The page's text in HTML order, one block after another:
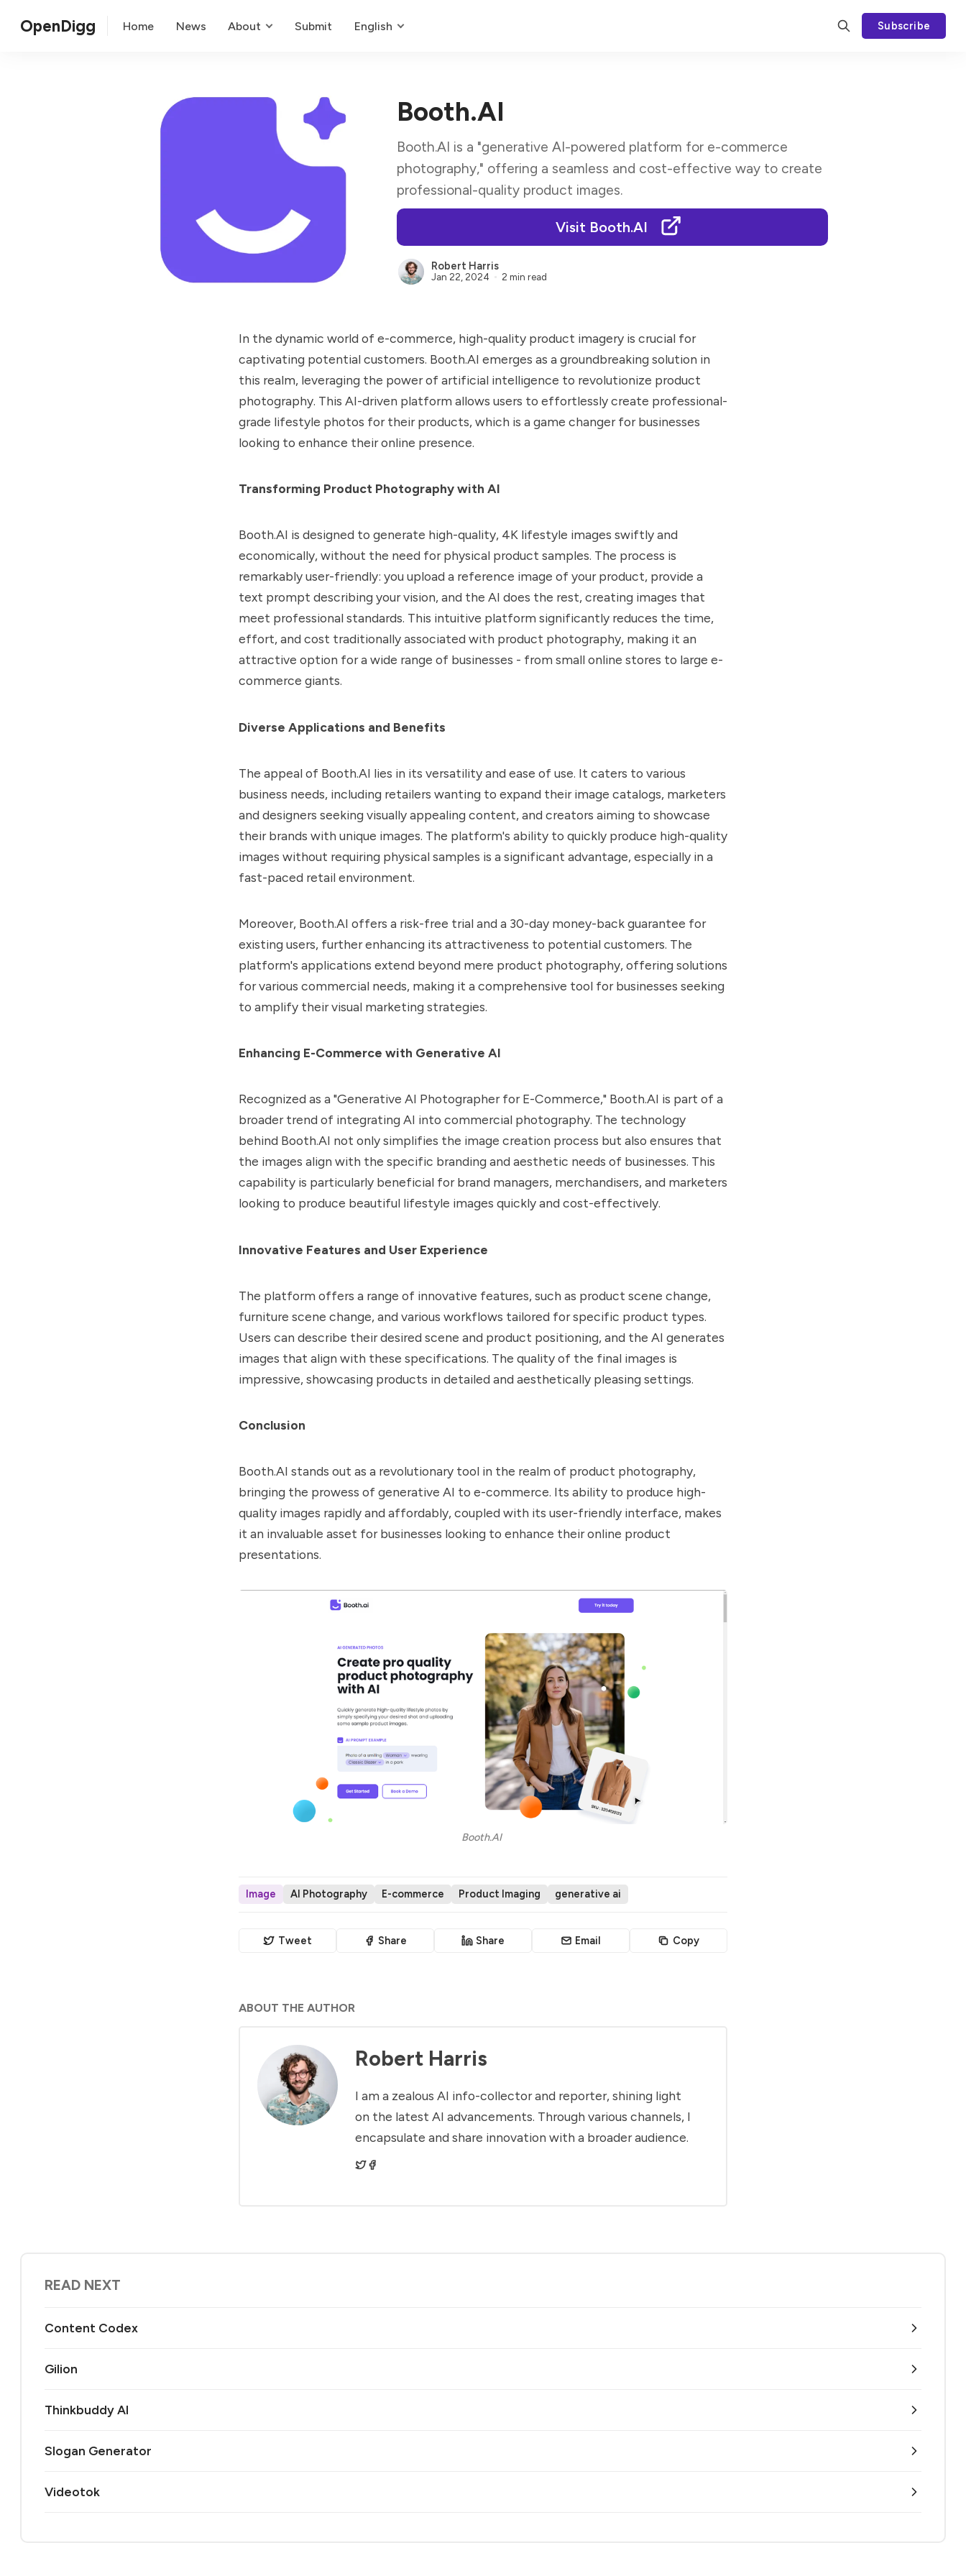
OpenDigg Home News About Submit English Subscribe
Booth.AI
Booth.AI is a "generative AI-powered platform for e-commerce
photography," offering a seamless and cost-effective way to create
professional-quality product images.
Visit Booth.AI
Robert Harris
Jan 22, 2024 2 min read
In the dynamic world of e-commerce, high-quality product imagery is crucial for
captivating potential customers. Booth.AI emerges as a groundbreaking solution in
this realm, leveraging the power of artificial intelligence to revolutionize product
photography. This AI-driven platform allows users to effortlessly create professional-
grade lifestyle photos for their products, which is a game changer for businesses
looking to enhance their online presence.
Transforming Product Photography with AI
Booth.AI is designed to generate high-quality, 4K lifestyle images swiftly and
economically, without the need for physical product samples. The process is
remarkably user-friendly: you upload a reference image of your product, provide a
text prompt describing your vision, and the AI does the rest, creating images that
meet professional standards. This intuitive platform significantly reduces the time,
effort, and cost traditionally associated with product photography, making it an
attractive option for a wide range of businesses - from small online stores to large e-
commerce giants.
Diverse Applications and Benefits
The appeal of Booth.AI lies in its versatility and ease of use. It caters to various
business needs, including retailers wanting to expand their image catalogs, marketers
and designers seeking visually appealing content, and creators aiming to showcase
their brands with unique images. The platform's ability to quickly produce high-quality
images without requiring physical samples is a significant advantage, especially in a
fast-paced retail environment.
Moreover, Booth.AI offers a risk-free trial and a 30-day money-back guarantee for
existing users, further enhancing its attractiveness to potential customers. The
platform's applications extend beyond mere product photography, offering solutions
for various commercial needs, making it a comprehensive tool for businesses seeking
to amplify their visual marketing strategies.
Enhancing E-Commerce with Generative AI
Recognized as a "Generative AI Photographer for E-Commerce," Booth.AI is part of a
broader trend of integrating AI into commercial photography. The technology
behind Booth.AI not only simplifies the image creation process but also ensures that
the images align with the specific branding and aesthetic needs of businesses. This
capability is particularly beneficial for brand managers, merchandisers, and marketers
looking to produce beautiful lifestyle images quickly and cost-effectively.
Innovative Features and User Experience
The platform offers a range of innovative features, such as product scene change,
furniture scene change, and various workflows tailored for specific product types.
Users can describe their desired scene and product positioning, and the AI generates
images that align with these specifications. The quality of the final images is
impressive, showcasing products in detailed and aesthetically pleasing settings.
Conclusion
Booth.AI stands out as a revolutionary tool in the realm of product photography,
bringing the prowess of generative AI to e-commerce. Its ability to produce high-
quality images rapidly and affordably, coupled with its user-friendly interface, makes
it an invaluable asset for businesses looking to enhance their online product
presentations.
Booth.AI
Image AI Photography E-commerce Product Imaging generative ai
Tweet Share Share Email Copy
ABOUT THE AUTHOR
Robert Harris
I am a zealous AI info-collector and reporter, shining light
on the latest AI advancements. Through various channels, I
encapsulate and share innovation with a broader audience.
READ NEXT
Content Codex
Gilion
Thinkbuddy AI
Slogan Generator
Videotok